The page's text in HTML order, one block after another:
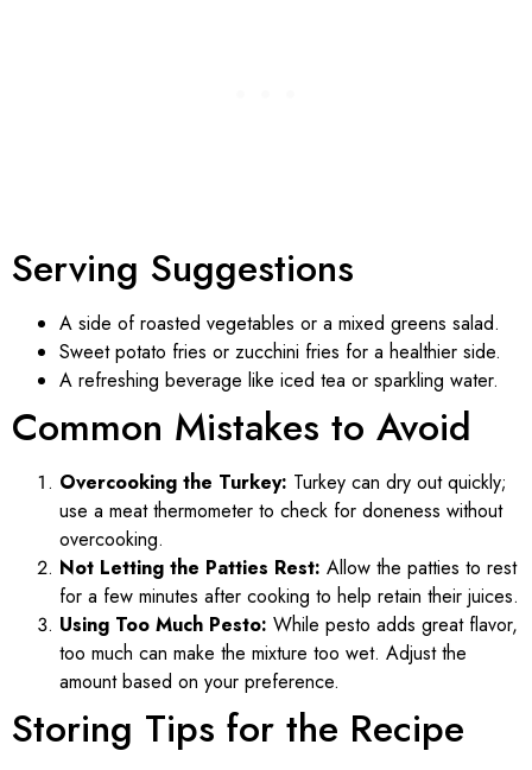
Serving Suggestions
A side of roasted vegetables or a mixed greens salad.
Sweet potato fries or zucchini fries for a healthier side.
A refreshing beverage like iced tea or sparkling water.
Common Mistakes to Avoid
Overcooking the Turkey: Turkey can dry out quickly;
use a meat thermometer to check for doneness without
overcooking.
Not Letting the Patties Rest: Allow the patties to rest
for a few minutes after cooking to help retain their juices.
Using Too Much Pesto: While pesto adds great flavor,
too much can make the mixture too wet. Adjust the
amount based on your preference.
Storing Tips for the Recipe